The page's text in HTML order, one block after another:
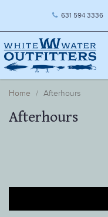
631 594 3336
Home Afterhours
Afterhours